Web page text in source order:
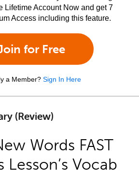
Lifetime Account Now and get 7
Access including this feature.
for Free
a Member? Sign In Here
(Review)
Words FAST
Vocab